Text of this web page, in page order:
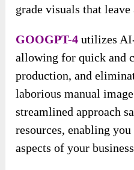
grade visuals that
GOOGPT-4 utilizes
allowing for quick and
production, and
laborious manual
streamlined approach
resources, enabling
aspects of your